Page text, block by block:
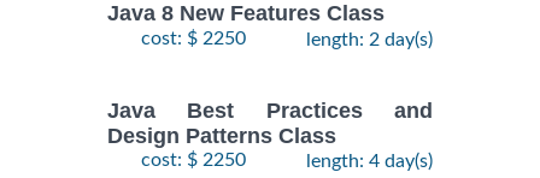
Java 8 New Features Class
cost: $ 2250 length: 2 day(s)
Java Best Practices and
Design Patterns Class
cost: $ 2250 length: 4 day(s)